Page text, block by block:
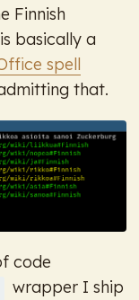
Finnish
is basically a
spell
that.
code
wrapper I ship